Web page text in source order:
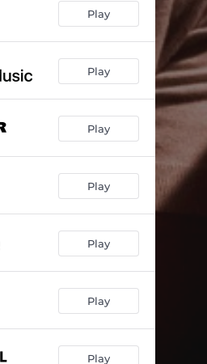
Play
Play
Play
Play
Play
Play
Play